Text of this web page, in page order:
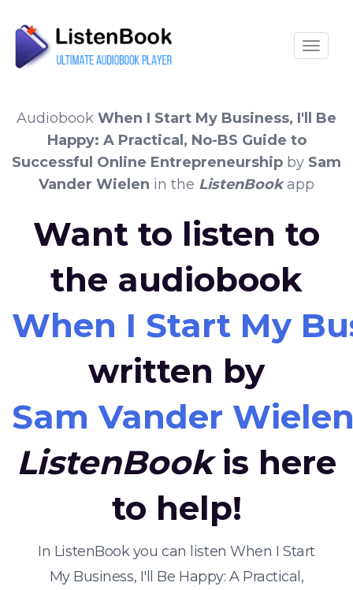
Audiobook When I Start My Business, I'll Be
Happy: A Practical, No-BS Guide to
Successful Online Entrepreneurship by Sam
Vander Wielen in the ListenBookapp
Want to listen to
the audiobook
When I Start My
written by
Sam Vander
ListenBookis here
to help!
In ListenBook you can listen When I Start
My Business, I'll Be Happy: A Practical,